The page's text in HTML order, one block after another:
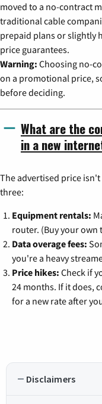
moved to a no-contract
traditional cable
prepaid plans or slightly
price guarantees.
Warning: Choosing no-
on a promotional price,
before deciding.
What are the
in a new
The advertised price
three:
Equipment rentals:
router. (Buy your own
Data overage fees:
you're a heavy
Price hikes: Check if
24 months. If it does,
for a new rate after
Disclaimers